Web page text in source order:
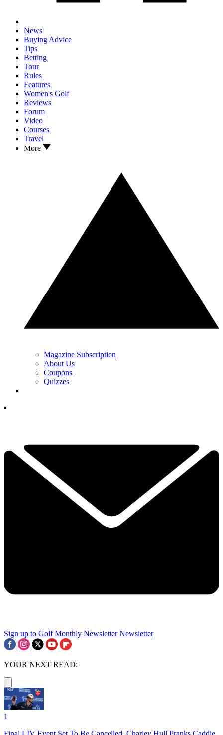
News
Buying Advice
Tips
Betting
Tour
Rules
Features
Women's Golf
Reviews
Forum
Video
Courses
Travel
More
Magazine Subscription
About Us
Coupons
Quizzes
Sign up to Golf Monthly Newsletter Newsletter
YOUR NEXT READ:
1
Final LIV Event Set To Be Cancelled, Charley Hull Pranks Caddie